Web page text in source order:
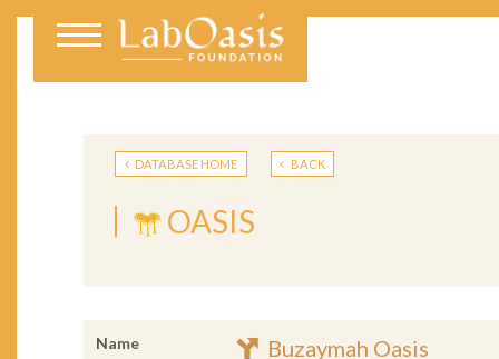
DATABASE HOME BACK
OASIS
Name Buzaymah Oasis